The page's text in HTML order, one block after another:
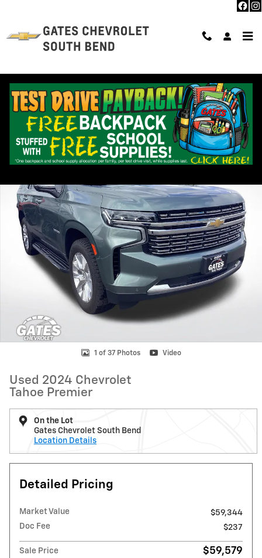
Used 2024 Chevrolet Tahoe Premier SUV Photo 1 of 37
1 of 37 Photos Video
Used 2024 Chevrolet
Tahoe Premier
On the Lot
Gates Chevrolet South Bend
Location Details
Detailed Pricing
Market Value
$59,344
Doc Fee
$237
Sale Price $59,579